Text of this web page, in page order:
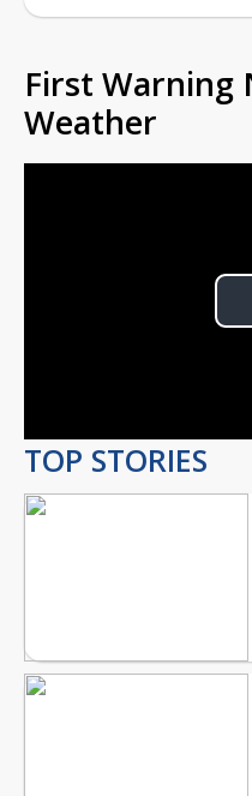
First Warning
Weather
TOP STORIES